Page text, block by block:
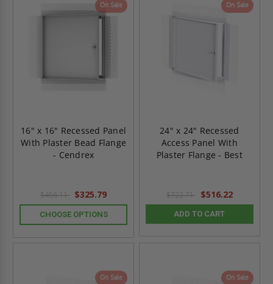
On Sale
16" x 16" Recessed Panel
With Plaster Bead Flange
- Cendrex
$456.11 $325.79
CHOOSE OPTIONS
On Sale
24" x 24" Recessed
Access Panel With
Plaster Flange - Best
$722.71 $516.22
ADD TO CART
On Sale On Sale